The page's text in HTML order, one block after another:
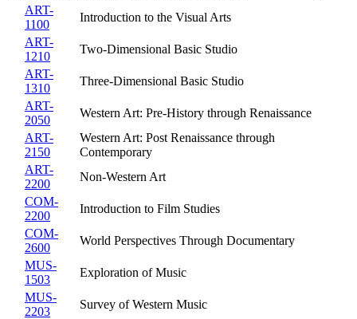
ART-
1100
Introduction to the Visual Arts
ART-
1210
Two-Dimensional Basic Studio
ART-
1310
Three-Dimensional Basic Studio
ART-
2050
Western Art: Pre-History through Renaissance
ART-
2150
Western Art: Post Renaissance through
Contemporary
ART-
2200
Non-Western Art
COM-
2200
Introduction to Film Studies
COM-
2600
World Perspectives Through Documentary
MUS-
1503
Exploration of Music
MUS-
2203
Survey of Western Music